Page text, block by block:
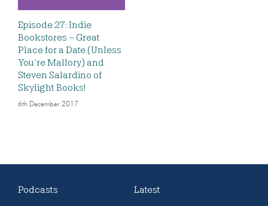
Episode 27: Indie
Bookstores – Great
Place for a Date (Unless
You’re Mallory) and
Steven Salardino of
Skylight Books!
6th December 2017
Podcasts Latest